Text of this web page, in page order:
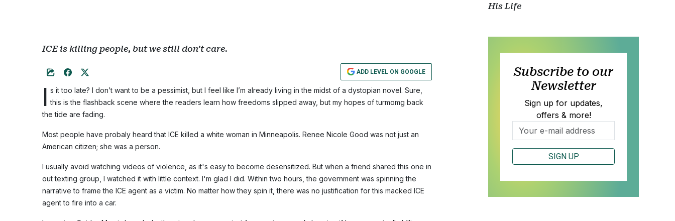
ICE is killing people, but we still don’t care.
ADD LEVEL ON GOOGLE
I s it too late? I don’t want to be a pessimist, but I feel like I’m already living in the midst of a dystopian novel. Sure,
this is the flashback scene where the readers learn how freedoms slipped away, but my hopes of turmomg back
the tide are fading.
Most people have probaly heard that ICE killed a white woman in Minneapolis. Renee Nicole Good was not just an
American citizen; she was a person.
I usually avoid watching videos of violence, as it's easy to become desensitized. But when a friend shared this one in
out texting group, I watched it with little context. I'm glad I did. Within two hours, the government was spinning the
narrative to frame the ICE agent as a victim. No matter how they spin it, there was no justification for this macked ICE
agent to fire into a car.
His Life
Subscribe to our
Newsletter
Sign up for updates,
offers & more!
SIGN UP